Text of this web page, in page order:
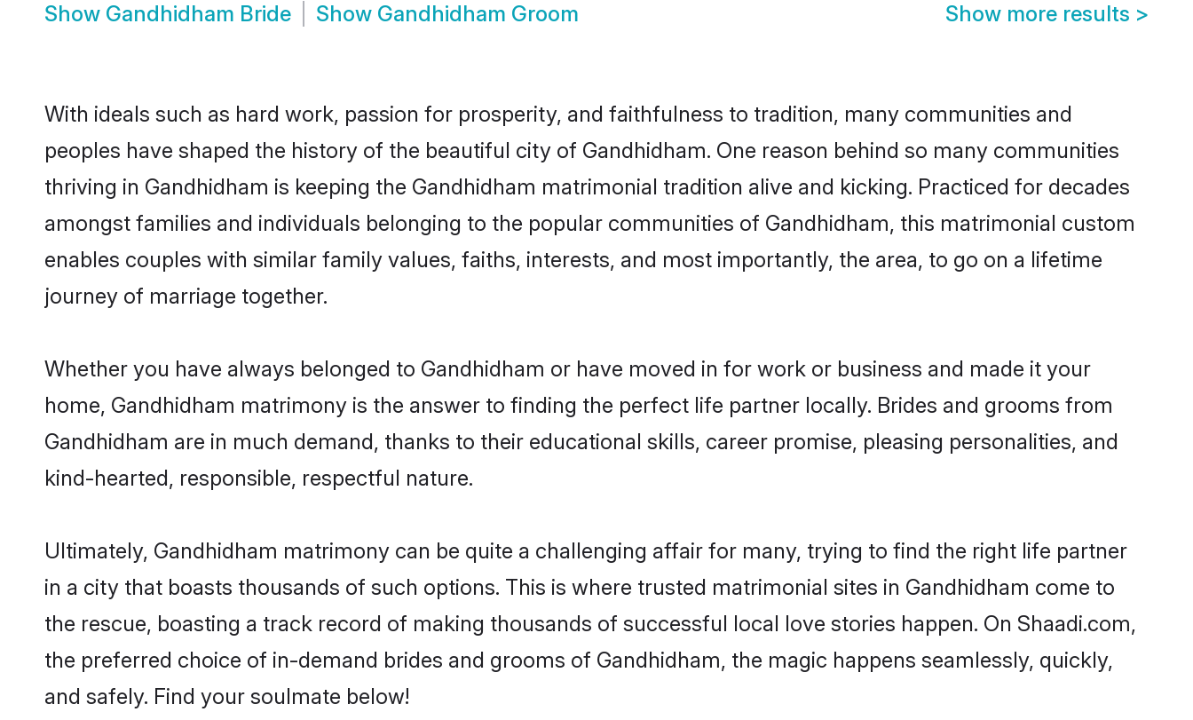
Show Gandhidham Bride Show Gandhidham Groom Show more results >
With ideals such as hard work, passion for prosperity, and faithfulness to tradition, many communities and
peoples have shaped the history of the beautiful city of Gandhidham. One reason behind so many communities
thriving in Gandhidham is keeping the Gandhidham matrimonial tradition alive and kicking. Practiced for decades
amongst families and individuals belonging to the popular communities of Gandhidham, this matrimonial custom
enables couples with similar family values, faiths, interests, and most importantly, the area, to go on a lifetime
journey of marriage together.
Whether you have always belonged to Gandhidham or have moved in for work or business and made it your
home, Gandhidham matrimony is the answer to finding the perfect life partner locally. Brides and grooms from
Gandhidham are in much demand, thanks to their educational skills, career promise, pleasing personalities, and
kind-hearted, responsible, respectful nature.
Ultimately, Gandhidham matrimony can be quite a challenging affair for many, trying to find the right life partner
in a city that boasts thousands of such options. This is where trusted matrimonial sites in Gandhidham come to
the rescue, boasting a track record of making thousands of successful local love stories happen. On Shaadi.com,
the preferred choice of in-demand brides and grooms of Gandhidham, the magic happens seamlessly, quickly,
and safely. Find your soulmate below!